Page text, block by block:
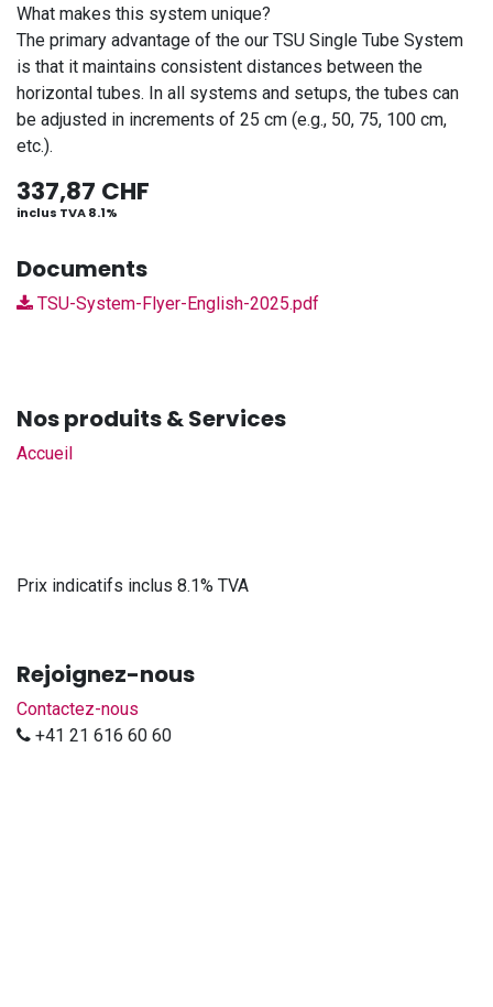
What makes this system unique?
The primary advantage of the our TSU Single Tube System
is that it maintains consistent distances between the
horizontal tubes. In all systems and setups, the tubes can
be adjusted in increments of 25 cm (e.g., 50, 75, 100 cm,
etc.).
337,87 CHF
inclus TVA 8.1%
Documents
TSU-System-Flyer-English-2025.pdf
Nos produits & Services
Accueil
Prix indicatifs inclus 8.1% TVA
Rejoignez-nous
Contactez-nous
+41 21 616 60 60